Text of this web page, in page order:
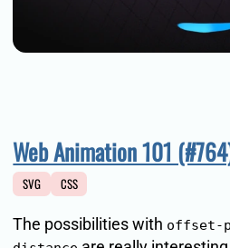
Web Animation 101
SVG CSS
The possibilities with offset-